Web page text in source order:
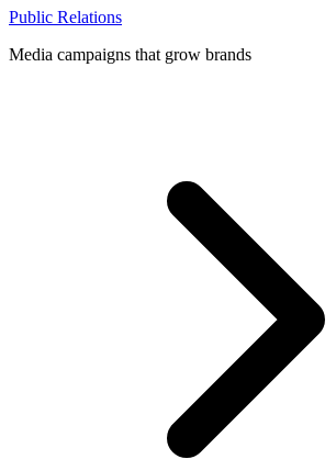
Public Relations
Media campaigns that grow brands